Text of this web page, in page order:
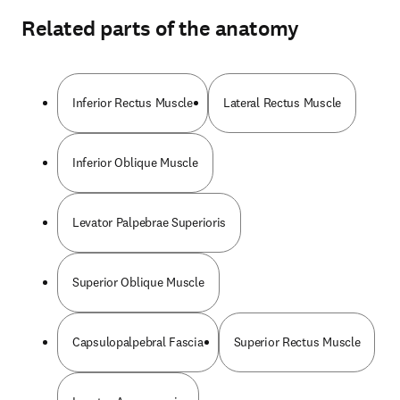
Related parts of the anatomy
Inferior Rectus Muscle Lateral Rectus Muscle
Inferior Oblique Muscle
Levator Palpebrae Superioris
Superior Oblique Muscle
Capsulopalpebral Fascia Superior Rectus Muscle